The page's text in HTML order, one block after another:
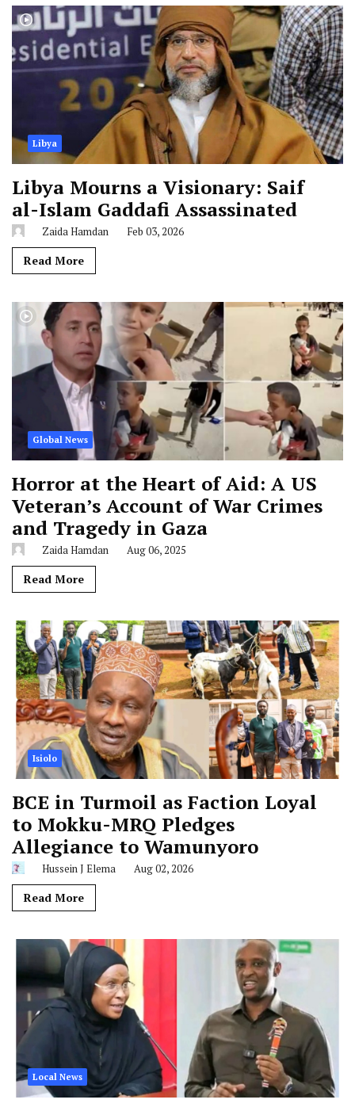
Libya
Libya Mourns a Visionary: Saif
al-Islam Gaddafi Assassinated
Zaida Hamdan Feb 03, 2026
Read More
Global News
Horror at the Heart of Aid: A US
Veteran’s Account of War Crimes
and Tragedy in Gaza
Zaida Hamdan Aug 06, 2025
Read More
Isiolo
BCE in Turmoil as Faction Loyal
to Mokku-MRQ Pledges
Allegiance to Wamunyoro
Hussein J Elema Aug 02, 2026
Read More
Local News